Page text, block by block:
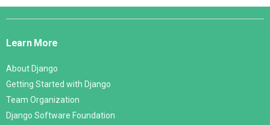
Django
Learn More
About Django
Getting Started with Django
Team Organization
Django Software Foundation